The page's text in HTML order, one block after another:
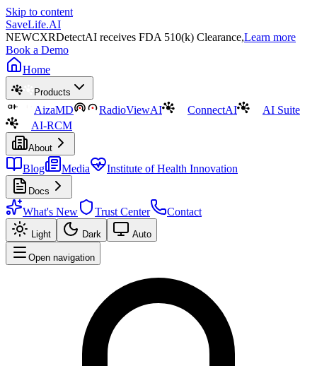
Skip to content
SaveLife.AI
NEWCXRDetectAI receives FDA 510(k) Clearance,Learn more
Book a Demo
Home
Products
AizaMD RadioViewAI ConnectAI
AI Suite
AI-RCM
About
Blog Media Institute of Health Innovation
Docs
What's New Trust Center Contact
Light Dark Auto
Open navigation